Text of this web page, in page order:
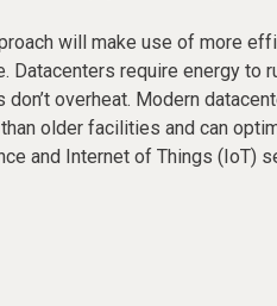
will make use of more
Datacenters require energy to
don’t overheat. Modern
older facilities and can
and Internet of Things (IoT)